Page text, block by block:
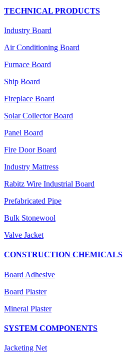
TECHNICAL PRODUCTS
Industry Board
Air Conditioning Board
Furnace Board
Ship Board
Fireplace Board
Solar Collector Board
Panel Board
Fire Door Board
Industry Mattress
Rabitz Wire Industrial Board
Prefabricated Pipe
Bulk Stonewool
Valve Jacket
CONSTRUCTION CHEMICALS
Board Adhesive
Board Plaster
Mineral Plaster
SYSTEM COMPONENTS
Jacketing Net